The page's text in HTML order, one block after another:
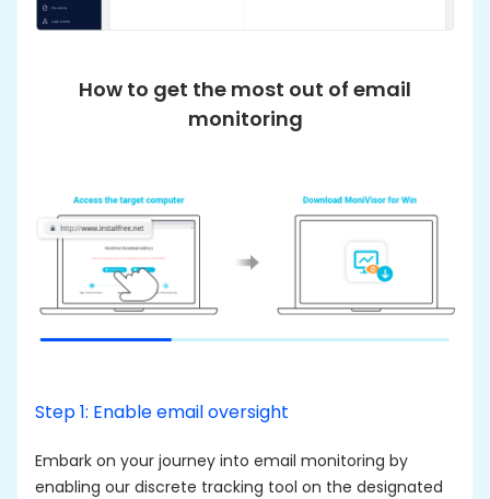
How to get the most out of email
monitoring
Step 1: Enable email oversight
Embark on your journey into email monitoring by
enabling our discrete tracking tool on the designated